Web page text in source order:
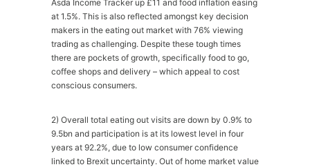
Asda Income Tracker up £11 and food inflation easing
at 1.5%. This is also reflected amongst key decision
makers in the eating out market with 76% viewing
trading as challenging. Despite these tough times
there are pockets of growth, specifically food to go,
coffee shops and delivery – which appeal to cost
conscious consumers.
2) Overall total eating out visits are down by 0.9% to
9.5bn and participation is at its lowest level in four
years at 92.2%, due to low consumer confidence
linked to Brexit uncertainty. Out of home market value